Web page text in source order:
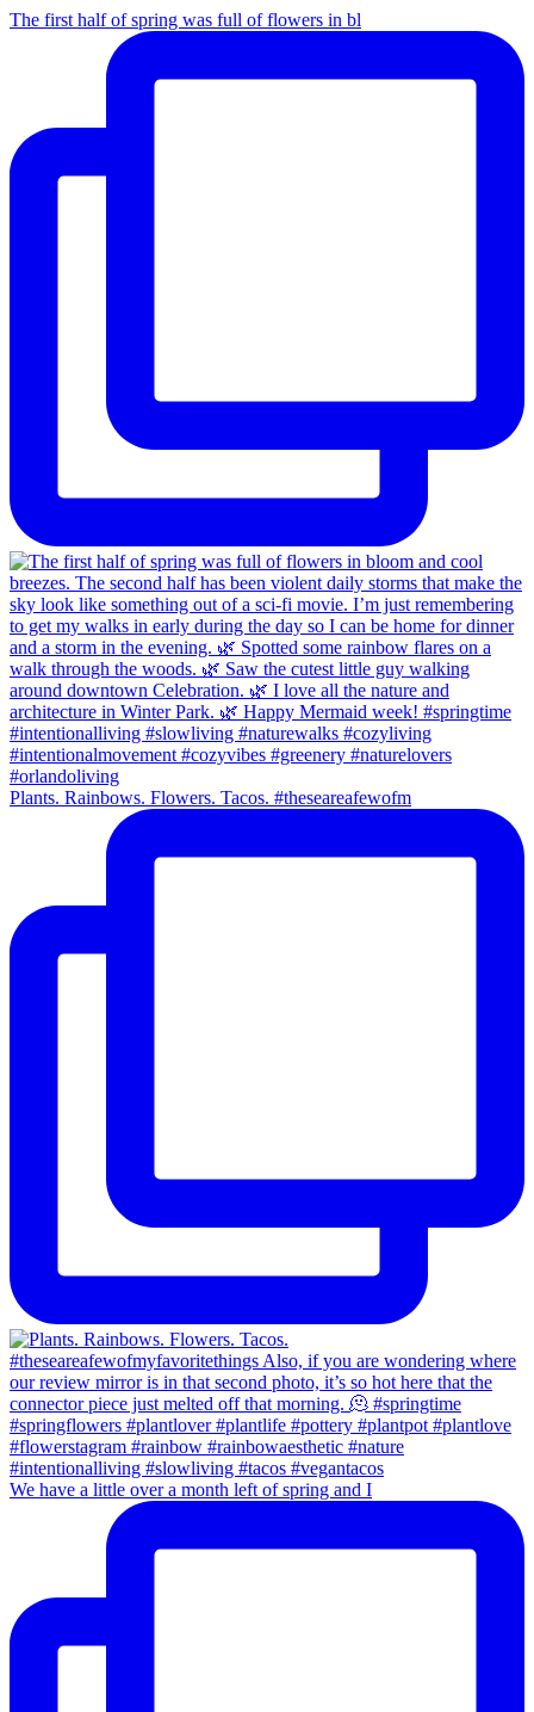
The first half of spring was full of flowers in bl
Plants. Rainbows. Flowers. Tacos. #theseareafewofm
We have a little over a month left of spring and I